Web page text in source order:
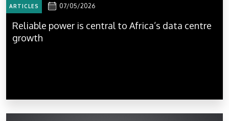
ARTICLES 07/05/2026
Reliable power is central to Africa’s data centre
growth